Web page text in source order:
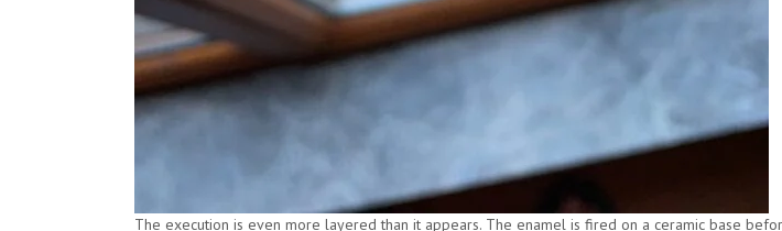
The execution is even more layered than it appears. The enamel is fired on a ceramic base